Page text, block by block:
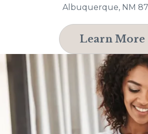
Albuquerque, NM
Learn More